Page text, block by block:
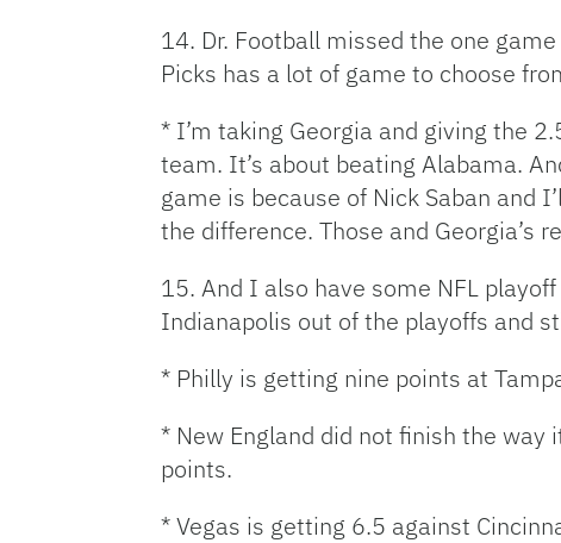
14. Dr. Football missed the one
Picks has a lot of game to choose
* I’m taking Georgia and giving the
team. It’s about beating Alabama.
game is because of Nick Saban and
the difference. Those and Georgia’s
15. And I also have some NFL
Indianapolis out of the playoffs and
* Philly is getting nine points at
* New England did not finish the
points.
* Vegas is getting 6.5 against